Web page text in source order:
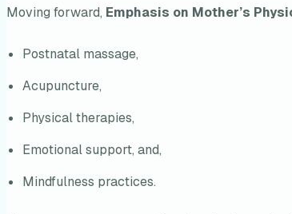
Moving forward, Emphasis on Mother’s
Postnatal massage,
Acupuncture,
Physical therapies,
Emotional support, and,
Mindfulness practices.